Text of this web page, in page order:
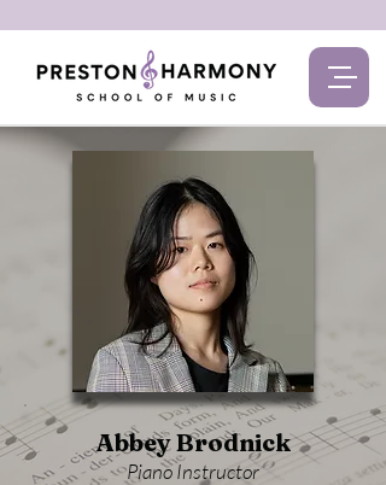
Abbey Brodnick
Piano Instructor